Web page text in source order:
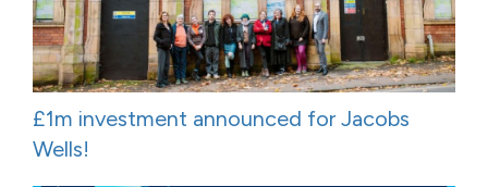
£1m investment announced for Jacobs
Wells!